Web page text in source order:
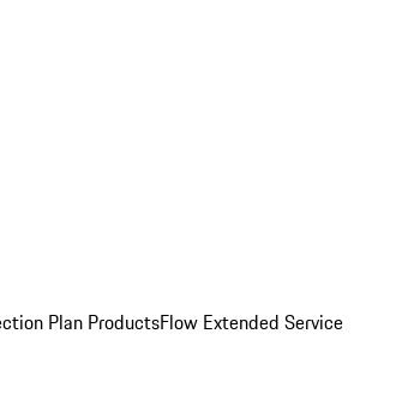
Plan ProductsFlow Extended Service